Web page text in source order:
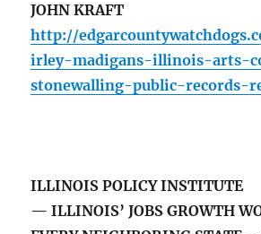
JOHN KRAFT
http://
irley-madigans-illinois-arts-
stonewalling-public-records-
ILLINOIS POLICY INSTITUTE
— ILLINOIS’ JOBS GROWTH